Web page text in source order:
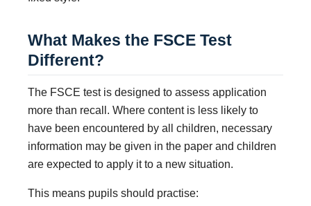
What Makes the FSCE Test
Different?
The FSCE test is designed to assess application
more than recall. Where content is less likely to
have been encountered by all children, necessary
information may be given in the paper and children
are expected to apply it to a new situation.
This means pupils should practise: